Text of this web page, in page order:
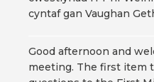
cyntaf gan Vaughan
Good afternoon and
meeting. The first item